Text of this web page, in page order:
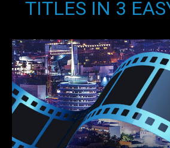
TITLES IN 3